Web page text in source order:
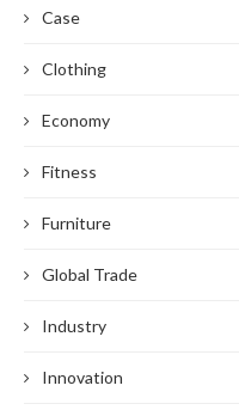
Case
Clothing
Economy
Fitness
Furniture
Global Trade
Industry
Innovation